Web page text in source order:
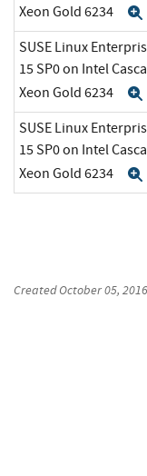
Xeon Gold 6234
SUSE Linux
15 SP0 on Intel
Xeon Gold 6234
SUSE Linux
15 SP0 on Intel
Xeon Gold 6234
CreatedOctober 05, 2016